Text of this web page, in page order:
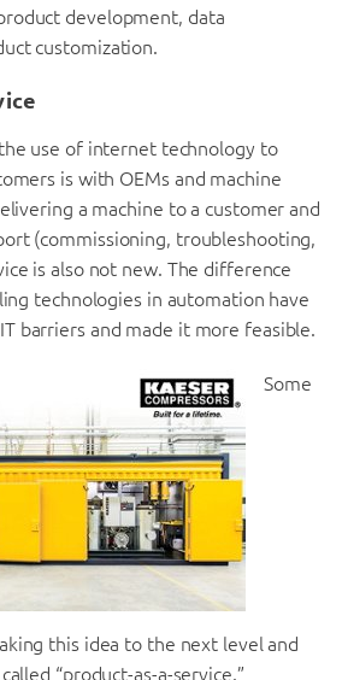
development, data
customization.
use of internet technology to
is with OEMs and machine
a machine to a customer and
(commissioning, troubleshooting,
is also not new. The difference
technologies in automation have
barriers and made it more feasible.
Some
this idea to the next level and
“product-as-a-service.”